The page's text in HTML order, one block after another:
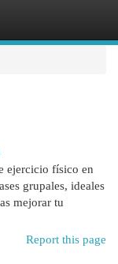
ejercicio físico en
grupales, ideales
mejorar tu
Report this page